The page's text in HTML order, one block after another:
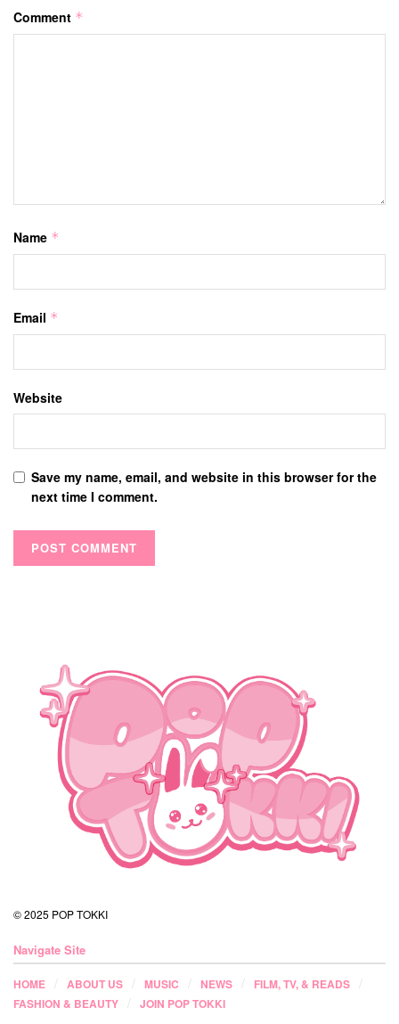
Comment *
Name *
Email *
Website
Save my name, email, and website in this browser for the
next time I comment.
© 2025 POP TOKKI
Navigate Site
HOME ABOUT US MUSIC NEWS
FILM, TV, & READS
FASHION & BEAUTY
JOIN POP TOKKI